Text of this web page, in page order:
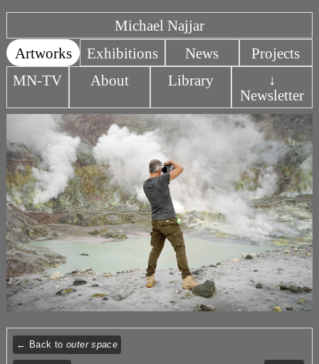
Michael Najjar
Artworks
Exhibitions News
Projects
MN-TV
About Library
↓
Newsletter
← Back toouter space